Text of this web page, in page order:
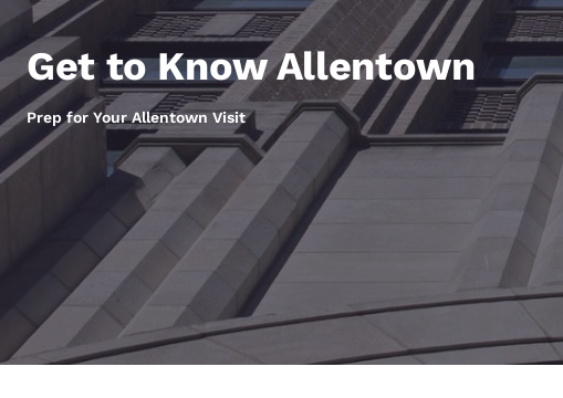
Français
Europe
Deutschland
Deutsch
Get to Know Allentown
Prep for Your Allentown Visit